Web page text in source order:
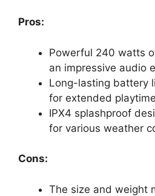
Pros:
Powerful 240 watts
an impressive audio
Long-lasting battery
for extended
IPX4 splashproof
for various weather
Cons:
The size and weight